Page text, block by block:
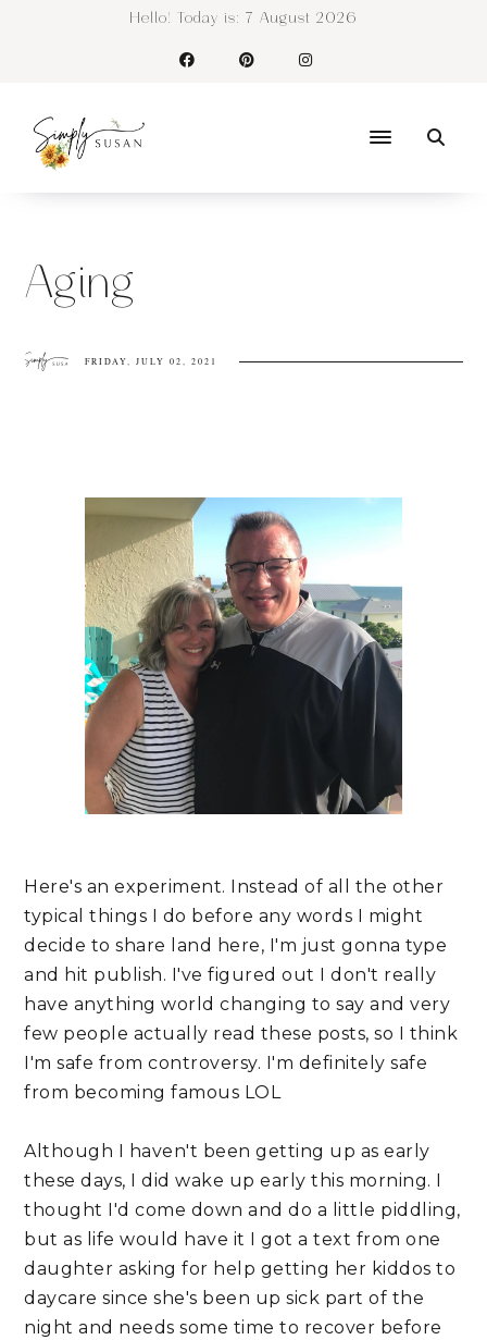
Hello! Today is: 7 August 2026
Aging
FRIDAY, JULY 02, 2021
Here's an experiment. Instead of all the other
typical things I do before any words I might
decide to share land here, I'm just gonna type
and hit publish. I've figured out I don't really
have anything world changing to say and very
few people actually read these posts, so I think
I'm safe from controversy. I'm definitely safe
from becoming famous LOL
Although I haven't been getting up as early
these days, I did wake up early this morning. I
thought I'd come down and do a little piddling,
but as life would have it I got a text from one
daughter asking for help getting her kiddos to
daycare since she's been up sick part of the
night and needs some time to recover before